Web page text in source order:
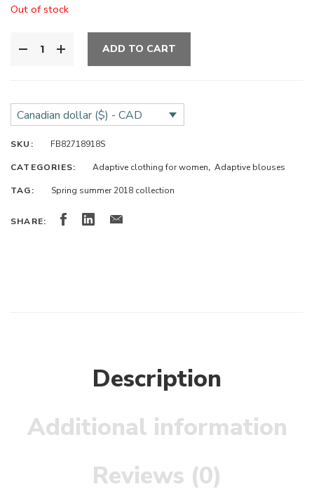
Out of stock
ADD TO CART
Canadian dollar ($) - CAD
SKU: FB82718918S
CATEGORIES: Adaptive clothing for women, Adaptive blouses
TAG: Spring summer 2018 collection
SHARE:
Description
Additional information
Reviews (0)